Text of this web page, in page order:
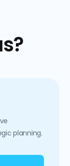
planning.